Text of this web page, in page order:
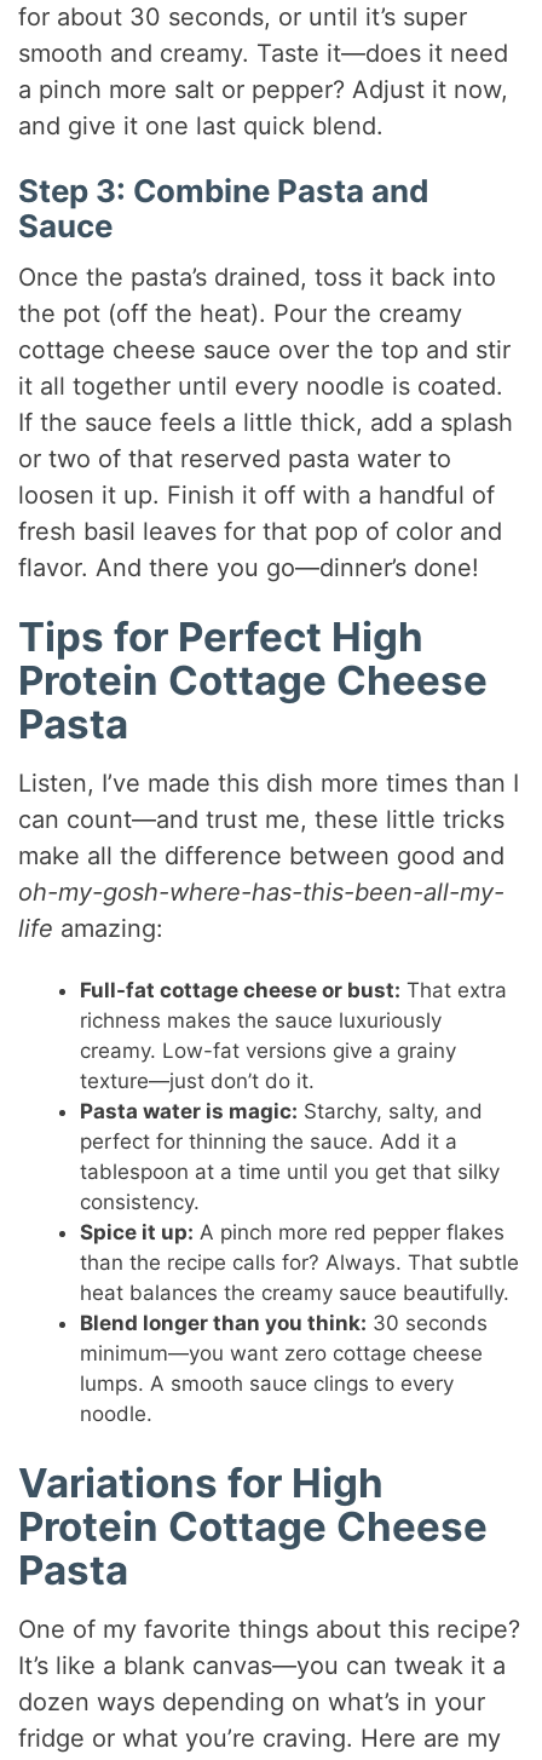
for about 30 seconds, or until it’s super
smooth and creamy. Taste it—does it need
a pinch more salt or pepper? Adjust it now,
and give it one last quick blend.
Step 3: Combine Pasta and
Sauce
Once the pasta’s drained, toss it back into
the pot (off the heat). Pour the creamy
cottage cheese sauce over the top and stir
it all together until every noodle is coated.
If the sauce feels a little thick, add a splash
or two of that reserved pasta water to
loosen it up. Finish it off with a handful of
fresh basil leaves for that pop of color and
flavor. And there you go—dinner’s done!
Tips for Perfect High
Protein Cottage Cheese
Pasta
Listen, I’ve made this dish more times than I
can count—and trust me, these little tricks
make all the difference between good and
oh-my-gosh-where-has-this-been-all-my-
life amazing:
Full-fat cottage cheese or bust: That extra
richness makes the sauce luxuriously
creamy. Low-fat versions give a grainy
texture—just don’t do it.
Pasta water is magic: Starchy, salty, and
perfect for thinning the sauce. Add it a
tablespoon at a time until you get that silky
consistency.
Spice it up: A pinch more red pepper flakes
than the recipe calls for? Always. That subtle
heat balances the creamy sauce beautifully.
Blend longer than you think: 30 seconds
minimum—you want zero cottage cheese
lumps. A smooth sauce clings to every
noodle.
Variations for High
Protein Cottage Cheese
Pasta
One of my favorite things about this recipe?
It’s like a blank canvas—you can tweak it a
dozen ways depending on what’s in your
fridge or what you’re craving. Here are my